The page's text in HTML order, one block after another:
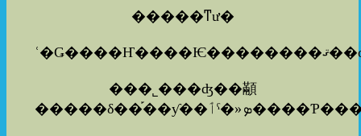
�����ͳư�
���˾���ʤ��顢